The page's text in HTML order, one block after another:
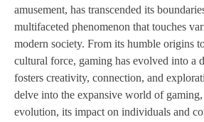
amusement, has transcended its
multifaceted phenomenon that touches
modern society. From its humble origins
cultural force, gaming has evolved into a
fosters creativity, connection, and
delve into the expansive world of
evolution, its impact on individuals and